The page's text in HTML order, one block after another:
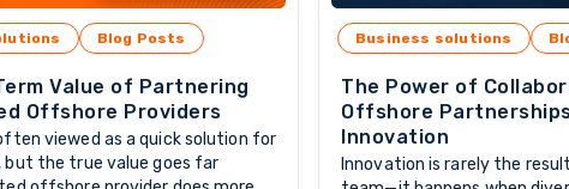
Blog Posts
Value of Partnering
Offshore Providers
viewed as a quick solution for
the true value goes far
Business solutions
The Power of
Offshore
Innovation
Innovation is rarely the